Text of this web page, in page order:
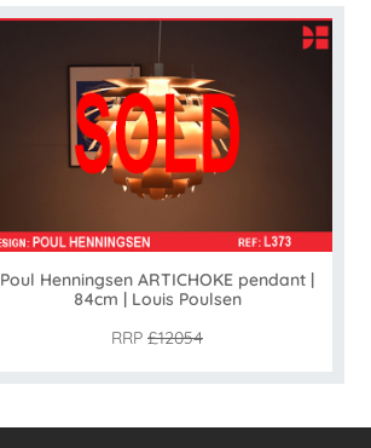
Poul Henningsen ARTICHOKE pendant |
84cm | Louis Poulsen
RRP £12054